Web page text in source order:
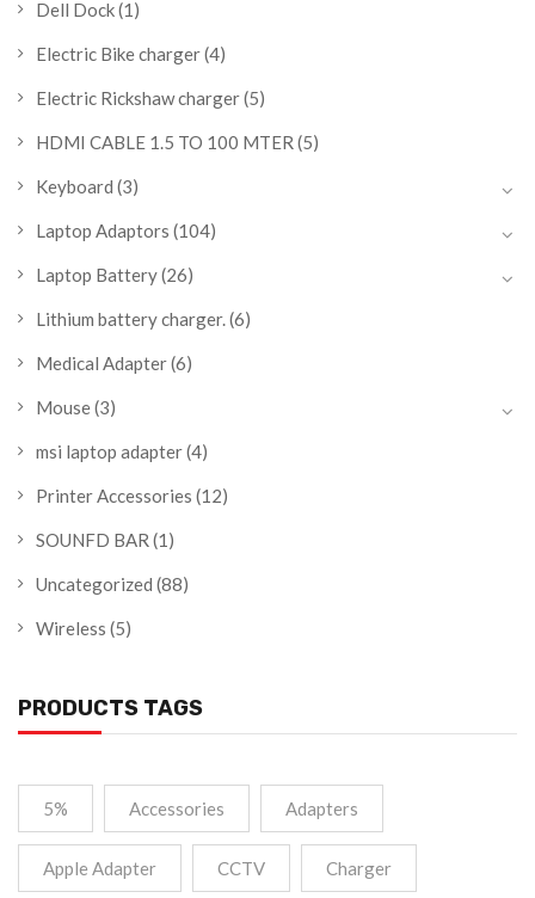
Dell Dock(1)
Electric Bike charger(4)
Electric Rickshaw charger(5)
HDMI CABLE 1.5 TO 100 MTER (5)
Keyboard (3)
Laptop Adaptors (104)
Laptop Battery(26)
Lithium battery charger.(6)
Medical Adapter(6)
Mouse(3)
msi laptop adapter(4)
Printer Accessories (12)
SOUNFD BAR (1)
Uncategorized (88)
Wireless (5)
PRODUCTS TAGS
5% Accessories Adapters
Apple Adapter CCTV Charger